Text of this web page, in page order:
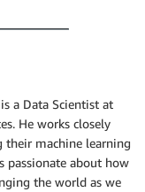
is a Data Scientist at
He works closely
machine learning
passionate about how
the world as we